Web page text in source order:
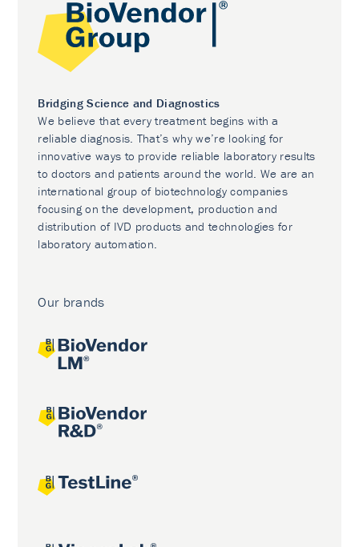
Bridging Science and Diagnostics
We believe that every treatment begins with a
reliable diagnosis. That’s why we’re looking for
innovative ways to provide reliable laboratory results
to doctors and patients around the world. We are an
international group of biotechnology companies
focusing on the development, production and
distribution of IVD products and technologies for
laboratory automation.
Our brands